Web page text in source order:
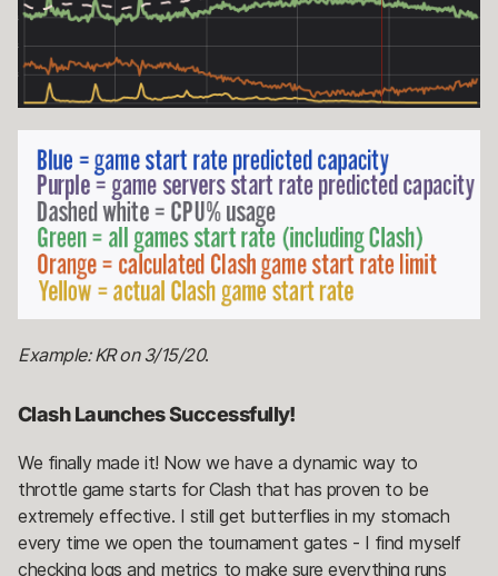
Example: KR on 3/15/20.
Clash Launches Successfully!
We finally made it! Now we have a dynamic way to
throttle game starts for Clash that has proven to be
extremely effective. I still get butterflies in my stomach
every time we open the tournament gates - I find myself
checking logs and metrics to make sure everything runs